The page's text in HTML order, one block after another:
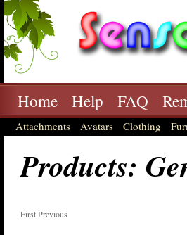
Home Help FAQ
Attachments Avatars Clothing
Products:
First Previous